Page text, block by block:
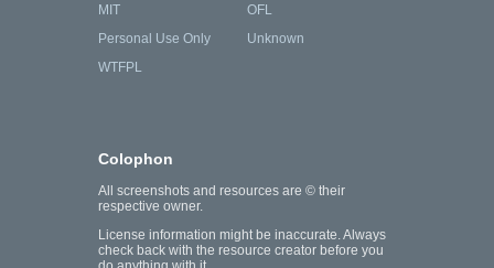
MIT
OFL
Personal Use Only
Unknown
WTFPL
Colophon
All screenshots and resources are © their
respective owner.
License information might be inaccurate. Always
check back with the resource creator before you